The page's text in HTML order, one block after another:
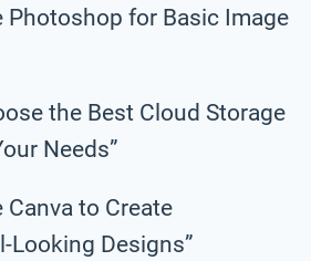
Photoshop for Basic Image
the Best Cloud Storage
Needs”
Canva to Create
Looking Designs”